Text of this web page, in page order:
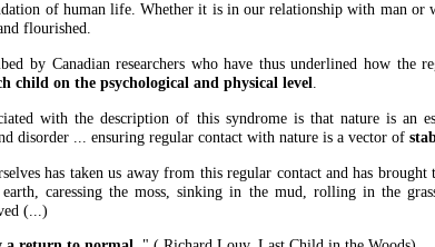
of human life. Whether it is in our relationship with man
flourished.
by Canadian researchers who have thus underlined how the
child on the psychological and physical level.
with the description of this syndrome is that nature is an
disorder ... ensuring regular contact with nature is a vector of
has taken us away from this regular contact and has
caressing the moss, sinking in the mud, rolling in the
(...)